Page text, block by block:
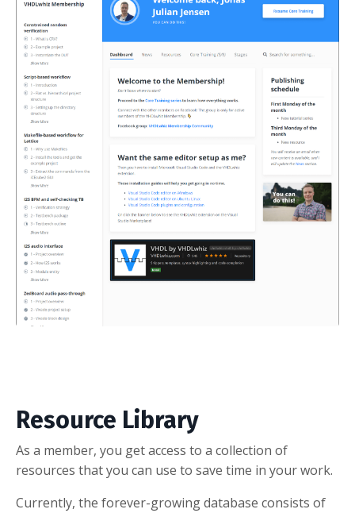
Resource Library
As a member, you get access to a collection of
resources that you can use to save time in your work.
Currently, the forever-growing database consists of